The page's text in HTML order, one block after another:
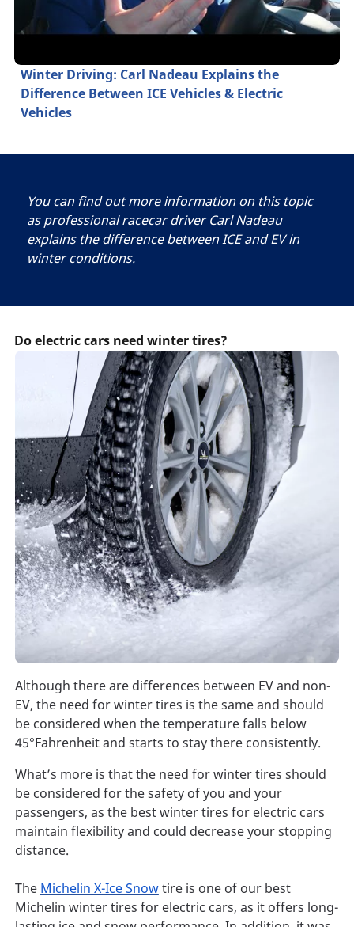
Winter Driving: Carl Nadeau Explains the
Difference Between ICE Vehicles & Electric
Vehicles
You can find out more information on this topic
as professional racecar driver Carl Nadeau
explains the difference between ICE and EV in
winter conditions.
Do electric cars need winter tires?
Although there are differences between EV and non-
EV, the need for winter tires is the same and should
be considered when the temperature falls below
45°Fahrenheit and starts to stay there consistently.
What’s more is that the need for winter tires should
be considered for the safety of you and your
passengers, as the best winter tires for electric cars
maintain flexibility and could decrease your stopping
distance.
The Michelin X-Ice Snowtire is one of our best
Michelin winter tires for electric cars, as it offers long-